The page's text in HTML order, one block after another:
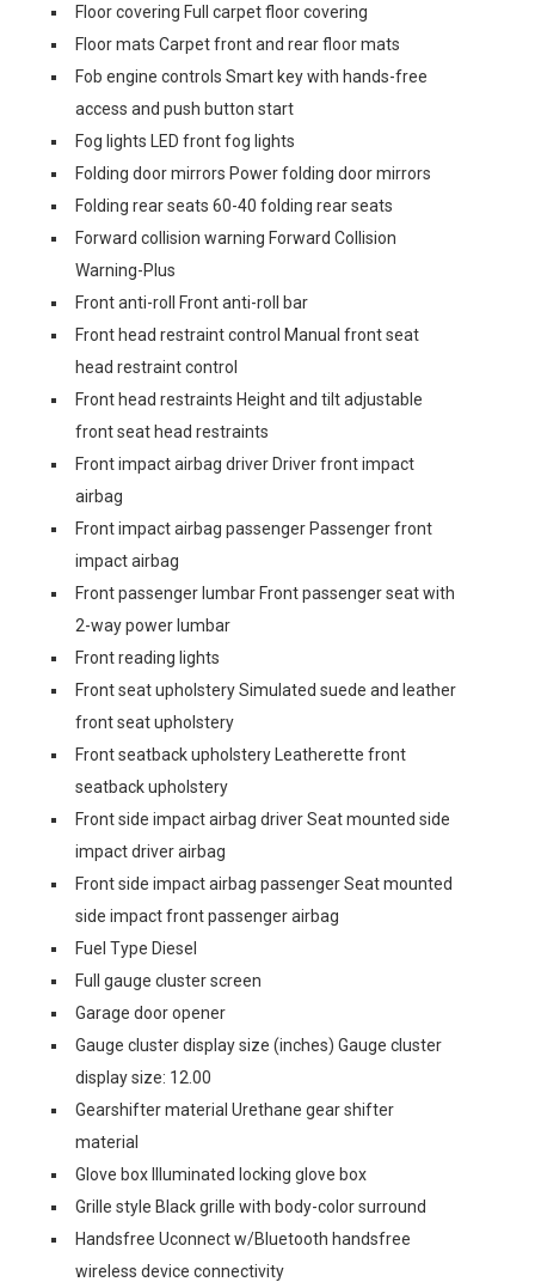
Floor covering Full carpet floor covering
Floor mats Carpet front and rear floor mats
Fob engine controls Smart key with hands-free
access and push button start
Fog lights LED front fog lights
Folding door mirrors Power folding door mirrors
Folding rear seats 60-40 folding rear seats
Forward collision warning Forward Collision
Warning-Plus
Front anti-roll Front anti-roll bar
Front head restraint control Manual front seat
head restraint control
Front head restraints Height and tilt adjustable
front seat head restraints
Front impact airbag driver Driver front impact
airbag
Front impact airbag passenger Passenger front
impact airbag
Front passenger lumbar Front passenger seat with
2-way power lumbar
Front reading lights
Front seat upholstery Simulated suede and leather
front seat upholstery
Front seatback upholstery Leatherette front
seatback upholstery
Front side impact airbag driver Seat mounted side
impact driver airbag
Front side impact airbag passenger Seat mounted
side impact front passenger airbag
Fuel Type Diesel
Full gauge cluster screen
Garage door opener
Gauge cluster display size (inches) Gauge cluster
display size: 12.00
Gearshifter material Urethane gear shifter
material
Glove box Illuminated locking glove box
Grille style Black grille with body-color surround
Handsfree Uconnect w/Bluetooth handsfree
wireless device connectivity